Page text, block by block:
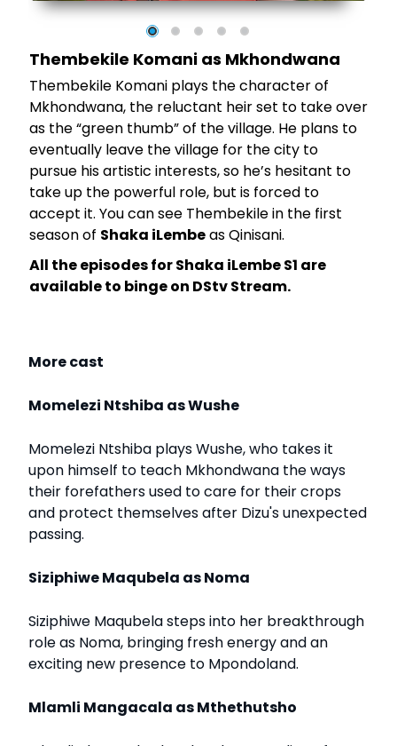
Thembekile Komani as Mkhondwana
Thembekile Komani plays the character of
Mkhondwana, the reluctant heir set to take over
as the “green thumb” of the village. He plans to
eventually leave the village for the city to
pursue his artistic interests, so he’s hesitant to
take up the powerful role, but is forced to
accept it. You can see Thembekile in the first
season of Shaka iLembeas Qinisani.
All the episodes for Shaka iLembe S1 are
available to binge on DStv Stream.
More cast
Momelezi Ntshiba as Wushe
Momelezi Ntshiba plays Wushe, who takes it
upon himself to teach Mkhondwana the ways
their forefathers used to care for their crops
and protect themselves after Dizu's unexpected
passing.
Siziphiwe Maqubela as Noma
Siziphiwe Maqubela steps into her breakthrough
role as Noma, bringing fresh energy and an
exciting new presence to Mpondoland.
Mlamli Mangacala as Mthethutsho